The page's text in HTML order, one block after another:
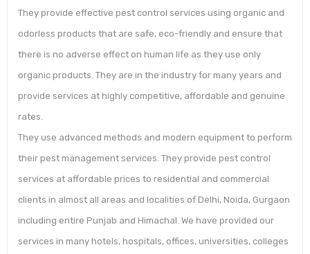
They provide effective pest control services using organic and
odorless products that are safe, eco-friendly and ensure that
there is no adverse effect on human life as they use only
organic products. They are in the industry for many years and
provide services at highly competitive, affordable and genuine
rates.
They use advanced methods and modern equipment to perform
their pest management services. They provide pest control
services at affordable prices to residential and commercial
clients in almost all areas and localities of Delhi, Noida, Gurgaon
including entire Punjab and Himachal. We have provided our
services in many hotels, hospitals, offices, universities, colleges